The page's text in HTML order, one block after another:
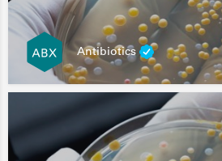
Antibiotics